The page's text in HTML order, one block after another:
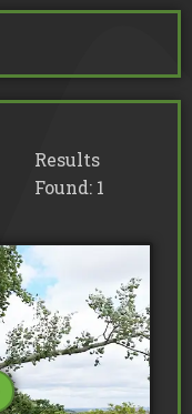
Results
Found: 1